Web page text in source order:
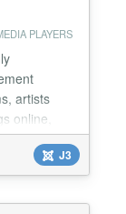
PLAYERS
artists
online,
under your
of details
it to
to share
J3